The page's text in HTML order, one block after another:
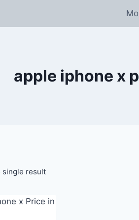
apple iphone x
single result